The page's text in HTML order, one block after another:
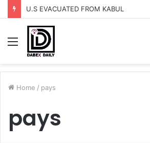
U.S EVACUATED FROM KABUL
Menu
Home / pays
pays